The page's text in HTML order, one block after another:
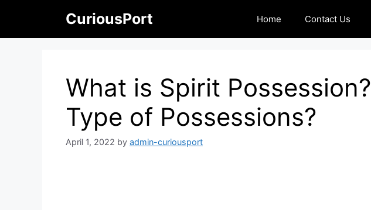
content
CuriousPort Home Contact Us
What is Spirit Possession?
Type of Possessions?
April 1, 2022 by admin-curiousport